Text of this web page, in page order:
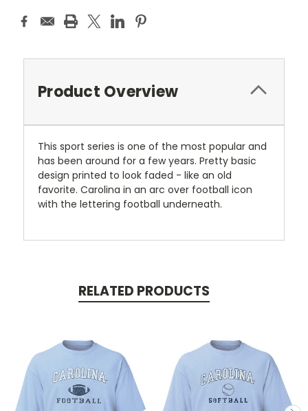
Product Overview
This sport series is one of the most popular and
has been around for a few years. Pretty basic
design printed to look faded - like an old
favorite. Carolina in an arc over football icon
with the lettering football underneath.
RELATED PRODUCTS